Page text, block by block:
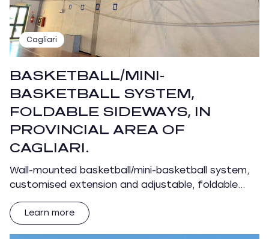
Cagliari
BASKETBALL/MINI-
BASKETBALL SYSTEM,
FOLDABLE SIDEWAYS, IN
PROVINCIAL AREA OF
CAGLIARI.
Wall-mounted basketball/mini-basketball system,
customised extension and adjustable, foldable…
Learn more